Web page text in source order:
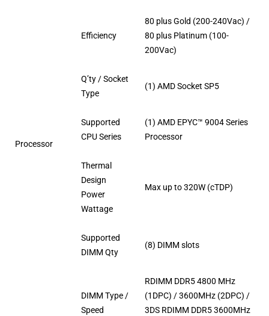
Efficiency
80 plus Gold (200-240Vac) /
80 plus Platinum (100-
200Vac)
Processor
Q’ty / Socket
Type
(1) AMD Socket SP5
Supported
CPU Series
(1) AMD EPYC™ 9004 Series
Processor
Thermal
Design
Power
Wattage
Max up to 320W (cTDP)
Supported
DIMM Qty
(8) DIMM slots
DIMM Type /
Speed
RDIMM DDR5 4800 MHz
(1DPC) / 3600MHz (2DPC) /
3DS RDIMM DDR5 3600MHz